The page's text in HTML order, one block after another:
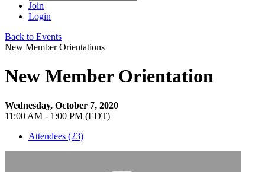
Join
Login
Back to Events
New Member Orientations
New Member Orientation
Wednesday, October 7, 2020
11:00 AM - 1:00 PM (EDT)
Attendees (23)